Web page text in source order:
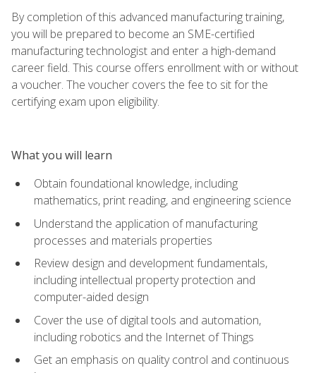
By completion of this advanced manufacturing training,
you will be prepared to become an SME-certified
manufacturing technologist and enter a high-demand
career field. This course offers enrollment with or without
a voucher. The voucher covers the fee to sit for the
certifying exam upon eligibility.
What you will learn
Obtain foundational knowledge, including
mathematics, print reading, and engineering science
Understand the application of manufacturing
processes and materials properties
Review design and development fundamentals,
including intellectual property protection and
computer-aided design
Cover the use of digital tools and automation,
including robotics and the Internet of Things
Get an emphasis on quality control and continuous